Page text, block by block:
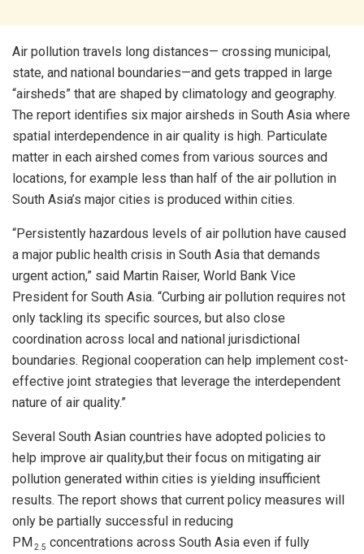
Air pollution travels long distances— crossing municipal,
state, and national boundaries—and gets trapped in large
“airsheds” that are shaped by climatology and geography.
The report identifies six major airsheds in South Asia where
spatial interdependence in air quality is high. Particulate
matter in each airshed comes from various sources and
locations, for example less than half of the air pollution in
South Asia’s major cities is produced within cities.
“Persistently hazardous levels of air pollution have caused
a major public health crisis in South Asia that demands
urgent action,” said Martin Raiser, World Bank Vice
President for South Asia. “Curbing air pollution requires not
only tackling its specific sources, but also close
coordination across local and national jurisdictional
boundaries. Regional cooperation can help implement cost-
effective joint strategies that leverage the interdependent
nature of air quality.”
Several South Asian countries have adopted policies to
help improve air quality,but their focus on mitigating air
pollution generated within cities is yielding insufficient
results. The report shows that current policy measures will
only be partially successful in reducing
PM2.5 concentrations across South Asia even if fully